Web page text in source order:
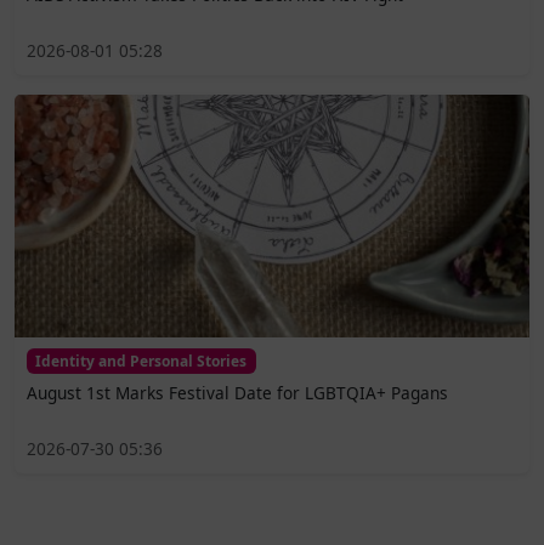
2026-08-01 05:28
Identity and Personal Stories
August 1st Marks Festival Date for LGBTQIA+ Pagans
2026-07-30 05:36